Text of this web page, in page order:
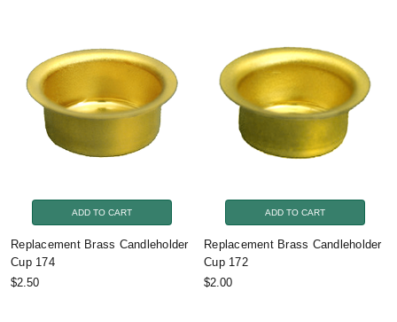
ADD TO CART
Replacement Brass Candleholder
Cup 174
$2.50
ADD TO CART
Replacement Brass Candleholder
Cup 172
$2.00